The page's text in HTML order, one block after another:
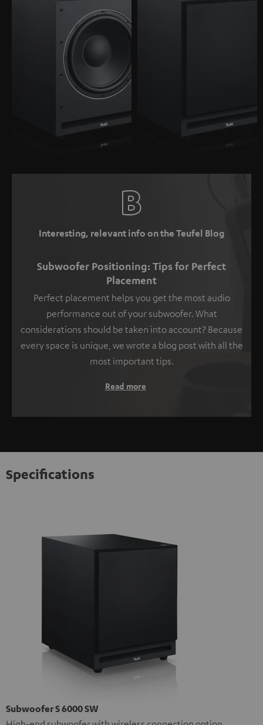
Interesting, relevant info on the Teufel Blog
Subwoofer Positioning: Tips for Perfect
Placement
Perfect placement helps you get the most audio
performance out of your subwoofer. What
considerations should be taken into account? Because
every space is unique, we wrote a blog post with all the
most important tips.
Read more
Specifications
Subwoofer S 6000 SW